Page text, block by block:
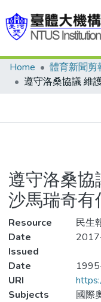
Communities &
Statistics
Home 體育新聞剪
遵守洛桑協
沙馬瑞奇有
Resource
民生
Date
Issued
Date
URI
Subjects
國際